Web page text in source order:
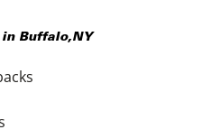
in Buffalo,NY